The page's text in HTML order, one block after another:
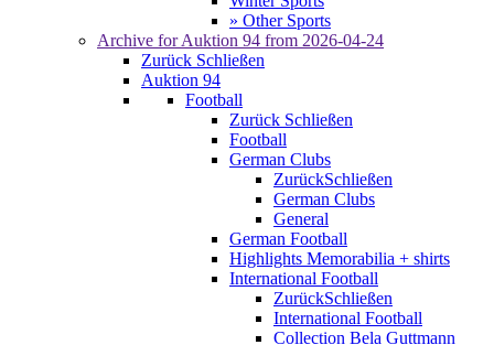
» Other Sports
Archive for Auktion 94 from 2026-04-24
Zurück Schließen
Auktion 94
Football
Zurück Schließen
Football
German Clubs
ZurückSchließen
German Clubs
General
German Football
Highlights Memorabilia + shirts
International Football
ZurückSchließen
International Football
Collection Bela Guttmann